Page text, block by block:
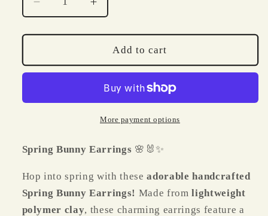
Decrease
quantity
for
Bunny
Polymer
Earrings
✨
Increase
quantity
for
Spring
Bunny
Polymer
Clay
Earrings
🌸
✨
Add to cart
More payment options
Spring Bunny Earrings 🌸🐰✨
Hop into spring with theseadorable handcrafted
Spring Bunny Earrings! Made fromlightweight
polymer clay, these charming earrings feature a